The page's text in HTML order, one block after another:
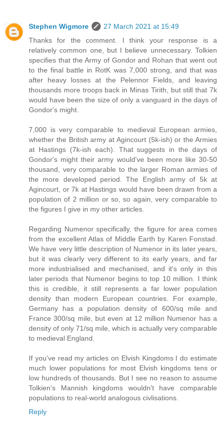
Stephen Wigmore
27 March 2021 at 15:49
Thanks for the comment. I think your response is a
relatively common one, but I believe unnecessary. Tolkien
specifies that the Army of Gondor and Rohan that went out
to the final battle in RotK was 7,000 strong, and that was
after heavy losses at the Pelennor Fields, and leaving
thousands more troops back in Minas Tirith, but still that 7k
would have been the size of only a vanguard in the days of
Gondor's might.
7,000 is very comparable to medieval European armies,
whether the British army at Agincourt (5k-ish) or the Armies
at Hastings (7k-ish each). That suggests in the days of
Gondor's might their army would've been more like 30-50
thousand, very comparable to the larger Roman armies of
the more developed period. The English army of 5k at
Agincourt, or 7k at Hastings would have been drawn from a
population of 2 million or so, so again, very comparable to
the figures I give in my other articles.
Regarding Numenor specifically, the figure for area comes
from the excellent Atlas of Middle Earth by Karen Fonstad.
We have very little description of Numenor in its later years,
but it was clearly very different to its early years, and far
more industrialised and mechanised, and it's only in this
later periods that Numenor begins to top 10 million. I think
this is credible, it still represents a far lower population
density than modern European countries. For example,
Germany has a population density of 600/sq mile and
France 300/sq mile, but even at 12 million Numenor has a
density of only 71/sq mile, which is actually very comparable
to medieval England.
If you've read my articles on Elvish Kingdoms I do estimate
much lower populations for most Elvish kingdoms tens or
low hundreds of thousands. But I see no reason to assume
Tolkien's Mannish kingdoms wouldn't have comparable
populations to real-world analogous civlisations.
Reply